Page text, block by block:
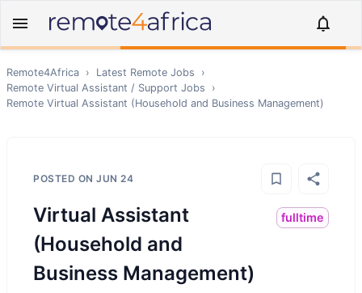
Remote4Africa › Latest Remote Jobs
›
Remote Virtual Assistant / Support Jobs
›
Remote Virtual Assistant (Household and Business Management)
POSTED ON JUN 24
Virtual Assistant
(Household and
Business Management)
fulltime